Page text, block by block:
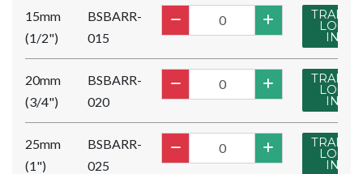
15mm
(1/2")
BSBARR-
015
TRADE
LOG
IN
20mm
(3/4")
BSBARR-
020
TRADE
LOG
IN
25mm
(1")
BSBARR-
025
TRADE
LOG
IN